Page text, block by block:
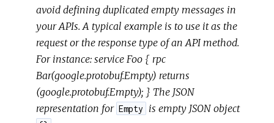
avoid defining duplicated empty messages in
your APIs. A typical example is to use it as the
request or the response type of an API method.
For instance: service Foo { rpc
Bar(google.protobuf.Empty) returns
(google.protobuf.Empty); } The JSON
representation for Empty is empty JSON object